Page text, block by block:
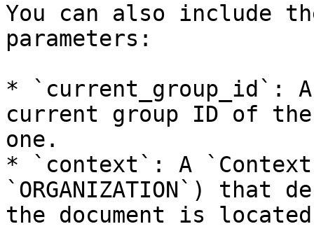
You can also include
parameters:
* `current_group_id`:
current group ID of
one.
* `context`: A
`ORGANIZATION`)
the document is